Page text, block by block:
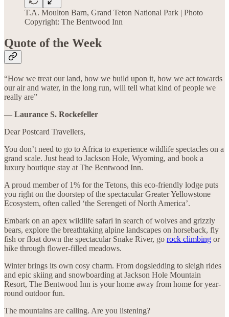
T.A. Moulton Barn, Grand Teton National Park | Photo
Copyright: The Bentwood Inn
Quote of the Week
“How we treat our land, how we build upon it, how we act towards
our air and water, in the long run, will tell what kind of people we
really are”
― Laurance S. Rockefeller
Dear Postcard Travellers,
You don’t need to go to Africa to experience wildlife spectacles on a
grand scale. Just head to Jackson Hole, Wyoming, and book a
luxury boutique stay at The Bentwood Inn.
A proud member of 1% for the Tetons, this eco-friendly lodge puts
you right on the doorstep of the spectacular Greater Yellowstone
Ecosystem, often called ‘the Serengeti of North America’.
Embark on an apex wildlife safari in search of wolves and grizzly
bears, explore the breathtaking alpine landscapes on horseback, fly
fish or float down the spectacular Snake River, go rock climbing or
hike through flower-filled meadows.
Winter brings its own cosy charm. From dogsledding to sleigh rides
and epic skiing and snowboarding at Jackson Hole Mountain
Resort, The Bentwood Inn is your home away from home for year-
round outdoor fun.
The mountains are calling. Are you listening?